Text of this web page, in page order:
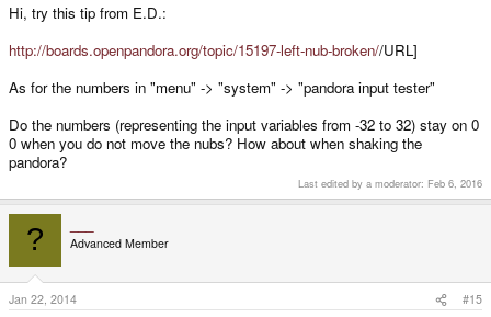
Hi, try this tip from E.D.:
http://boards.openpandora.org/topic/15197-left-nub-broken//URL]
As for the numbers in "menu" -> "system" -> "pandora input tester"
Do the numbers (representing the input variables from -32 to 32) stay on 0
0 when you do not move the nubs? How about when shaking the
pandora?
Last edited by a moderator: Feb 6, 2016
? Advanced Member
Jan 22, 2014 #15